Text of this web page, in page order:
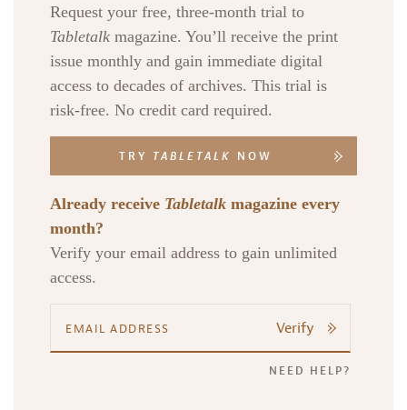
Request your free, three-month trial to
Tabletalk magazine. You’ll receive the print
issue monthly and gain immediate digital
access to decades of archives. This trial is
risk-free. No credit card required.
TRY TABLETALK NOW
Already receive Tabletalk magazine every
month?
Verify your email address to gain unlimited
access.
Verify
NEED HELP?